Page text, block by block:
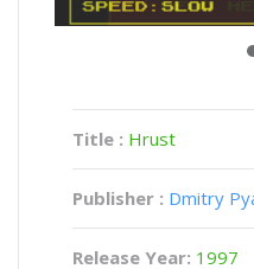
Title : Hrust
Publisher : Dmitry
Release Year: 1997